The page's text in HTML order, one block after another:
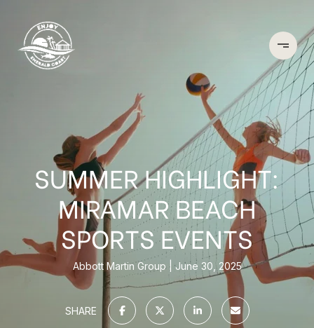
SUMMER HIGHLIGHT:
MIRAMAR BEACH
SPORTS EVENTS
Abbott Martin Group June 30, 2025
SHARE